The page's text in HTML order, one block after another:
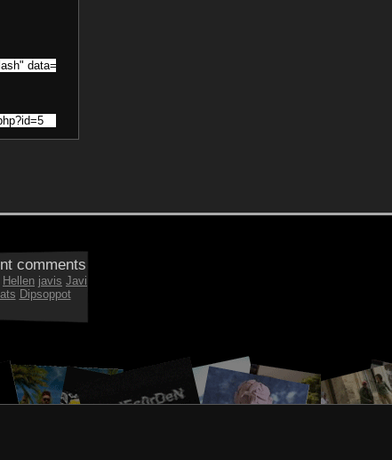
comments
Hellen javis Javi
Dipsoppot